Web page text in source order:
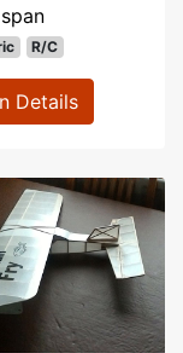
span
R/C
Details